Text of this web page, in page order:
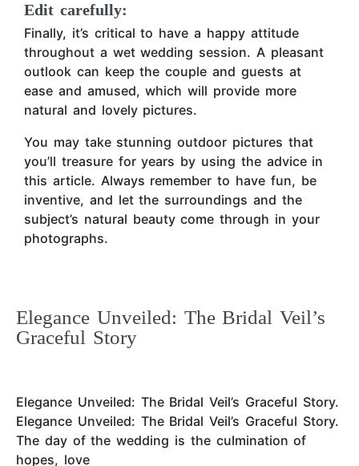
Edit carefully:
Finally, it’s critical to have a happy attitude
throughout a wet wedding session. A pleasant
outlook can keep the couple and guests at
ease and amused, which will provide more
natural and lovely pictures.
You may take stunning outdoor pictures that
you’ll treasure for years by using the advice in
this article. Always remember to have fun, be
inventive, and let the surroundings and the
subject’s natural beauty come through in your
photographs.
Elegance Unveiled: The Bridal Veil’s
Graceful Story
Elegance Unveiled: The Bridal Veil’s Graceful Story.
Elegance Unveiled: The Bridal Veil’s Graceful Story.
The day of the wedding is the culmination of
hopes, love